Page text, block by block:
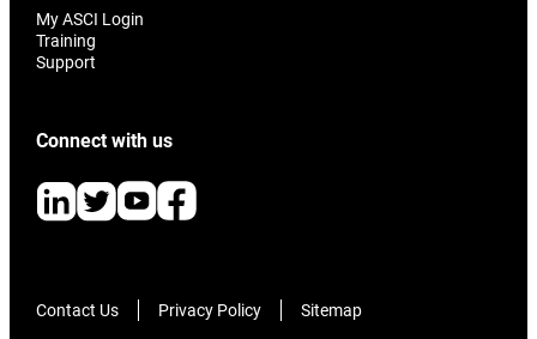
My ASCI Login
Training
Support
Connect with us
Contact Us Privacy Policy Sitemap